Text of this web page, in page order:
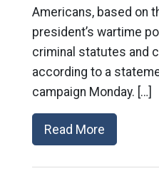
Americans, based on
president’s wartime
criminal statutes and
according to a
campaign Monday. […]
Read More